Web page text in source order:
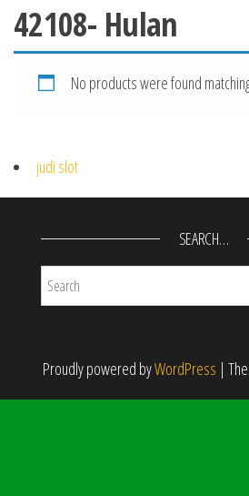
42108- Hulan
No products were found
judi slot
SEARCH…
Proudly powered byWordPress |